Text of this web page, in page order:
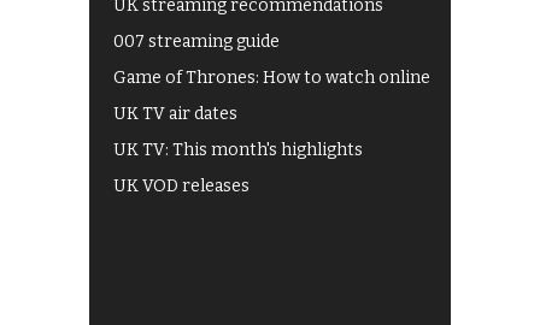
UK streaming recommendations
007 streaming guide
Game of Thrones: How to watch online
UK TV air dates
UK TV: This month's highlights
UK VOD releases